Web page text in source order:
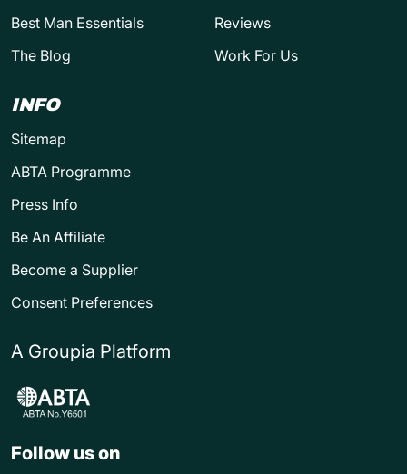
Best Man Essentials
The Blog
Reviews
Work For Us
INFO
Sitemap
ABTA Programme
Press Info
Be An Affiliate
Become a Supplier
Consent Preferences
A Groupia Platform
Follow us on